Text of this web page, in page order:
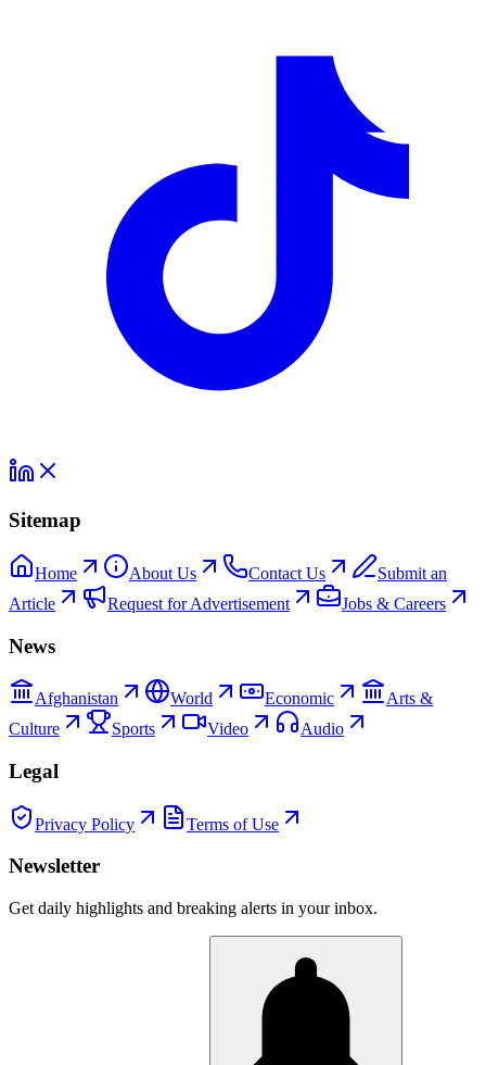
Sitemap
Home About Us Contact Us
Submit an
Article
Request for Advertisement Jobs & Careers
News
Afghanistan World Economic
Arts &
Culture
Sports Video Audio
Legal
Privacy Policy Terms of Use
Newsletter
Get daily highlights and breaking alerts in your inbox.